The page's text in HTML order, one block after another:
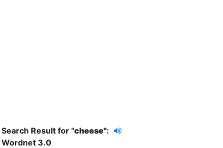
Search Result for "cheese":
Wordnet 3.0